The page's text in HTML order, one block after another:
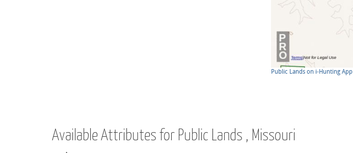
Public Lands on i-Hunting App
Available Attributes for Public Lands , Missouri